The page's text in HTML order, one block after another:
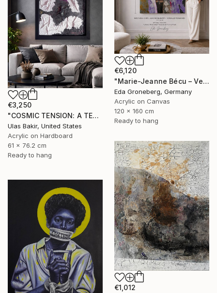
€6,120
"Marie-Jeanne Bécu – Versailles Reimagined" Painting
Eda Groneberg, Germany
Acrylic on Canvas
120 x 160 cm
Ready to hang
€3,250
"COSMIC TENSION: A TEXTURED ABSTRACT BETWEEN SILENCE AND IMPACT" Painting
Ulas Bakir, United States
Acrylic on Hardboard
61 x 76.2 cm
Ready to hang
€1,012